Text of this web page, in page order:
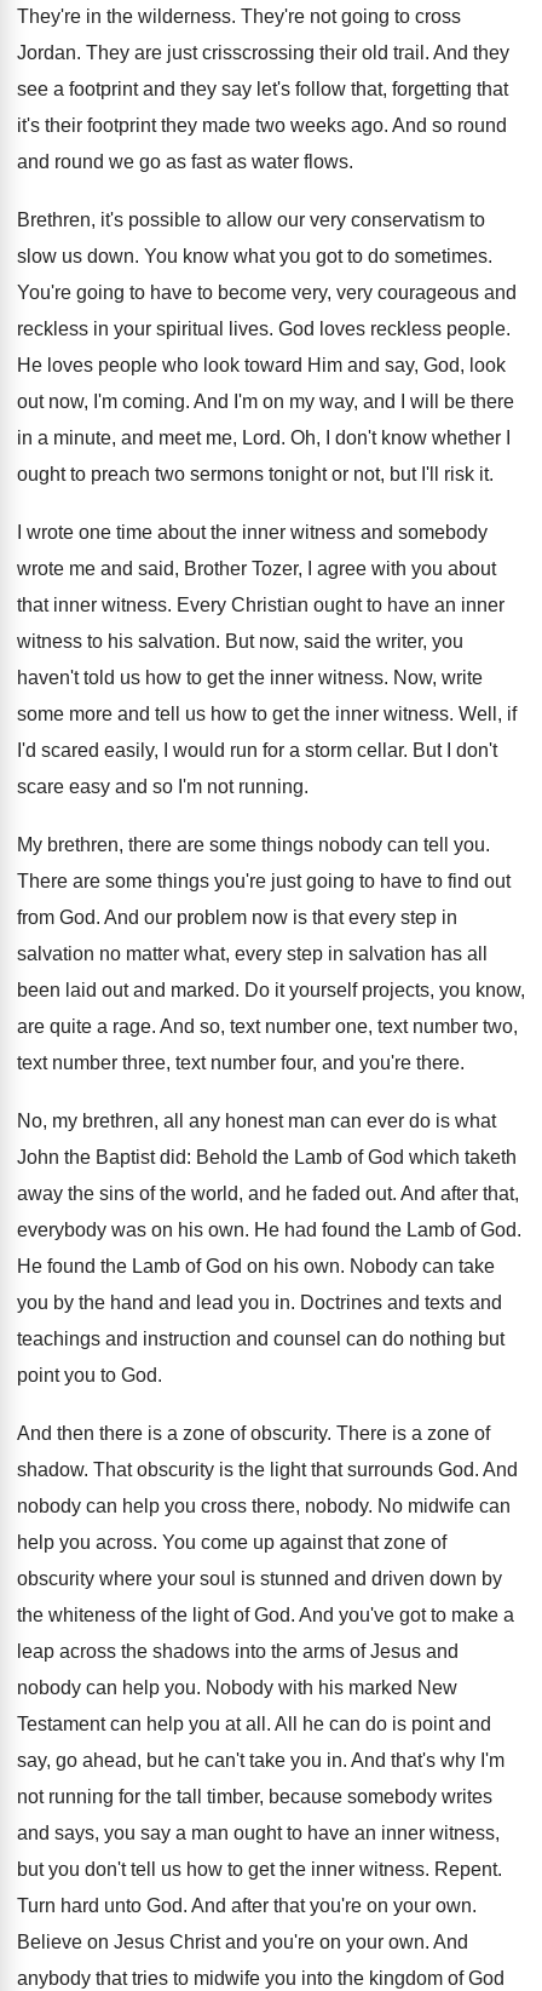
They're in the wilderness. They're not going to cross
Jordan. They are just crisscrossing their old trail. And they
see a footprint and they say let's follow that, forgetting that
it's their footprint they made two weeks ago. And so round
and round we go as fast as water flows.
Brethren, it's possible to allow our very conservatism to
slow us down. You know what you got to do sometimes.
You're going to have to become very, very courageous and
reckless in your spiritual lives. God loves reckless people.
He loves people who look toward Him and say, God, look
out now, I'm coming. And I'm on my way, and I will be there
in a minute, and meet me, Lord. Oh, I don't know whether I
ought to preach two sermons tonight or not, but I'll risk it.
I wrote one time about the inner witness and somebody
wrote me and said, Brother Tozer, I agree with you about
that inner witness. Every Christian ought to have an inner
witness to his salvation. But now, said the writer, you
haven't told us how to get the inner witness. Now, write
some more and tell us how to get the inner witness. Well, if
I'd scared easily, I would run for a storm cellar. But I don't
scare easy and so I'm not running.
My brethren, there are some things nobody can tell you.
There are some things you're just going to have to find out
from God. And our problem now is that every step in
salvation no matter what, every step in salvation has all
been laid out and marked. Do it yourself projects, you know,
are quite a rage. And so, text number one, text number two,
text number three, text number four, and you're there.
No, my brethren, all any honest man can ever do is what
John the Baptist did: Behold the Lamb of God which taketh
away the sins of the world, and he faded out. And after that,
everybody was on his own. He had found the Lamb of God.
He found the Lamb of God on his own. Nobody can take
you by the hand and lead you in. Doctrines and texts and
teachings and instruction and counsel can do nothing but
point you to God.
And then there is a zone of obscurity. There is a zone of
shadow. That obscurity is the light that surrounds God. And
nobody can help you cross there, nobody. No midwife can
help you across. You come up against that zone of
obscurity where your soul is stunned and driven down by
the whiteness of the light of God. And you've got to make a
leap across the shadows into the arms of Jesus and
nobody can help you. Nobody with his marked New
Testament can help you at all. All he can do is point and
say, go ahead, but he can't take you in. And that's why I'm
not running for the tall timber, because somebody writes
and says, you say a man ought to have an inner witness,
but you don't tell us how to get the inner witness. Repent.
Turn hard unto God. And after that you're on your own.
Believe on Jesus Christ and you're on your own. And
anybody that tries to midwife you into the kingdom of God